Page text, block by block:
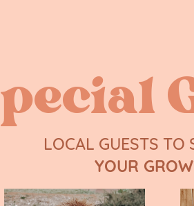
LOCAL GUESTS TO
YOUR